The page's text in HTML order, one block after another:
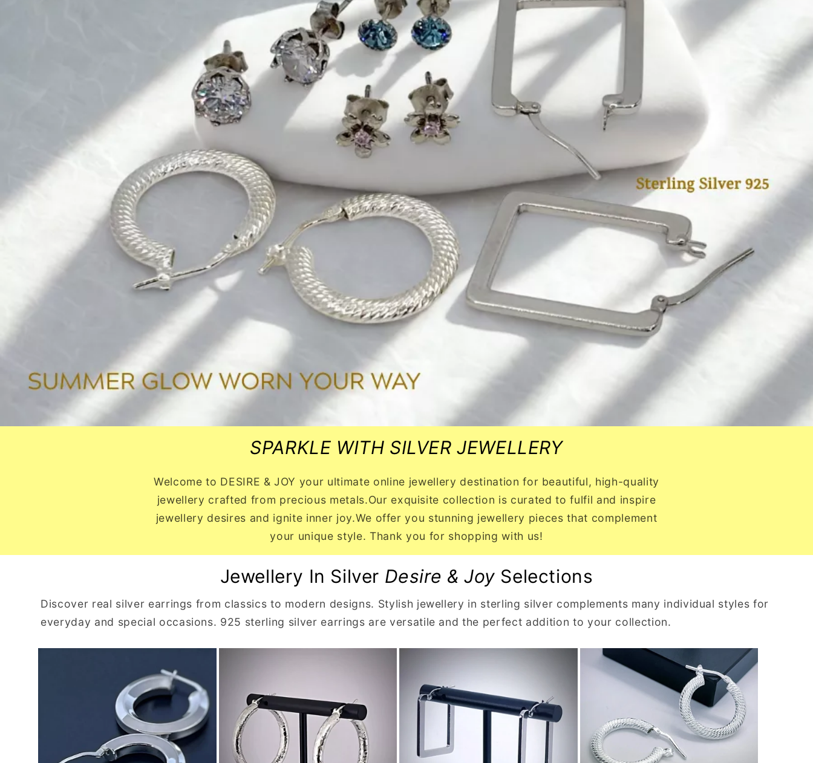
SPARKLE WITH SILVER JEWELLERY
Welcome to DESIRE & JOY your ultimate online jewellery destination for beautiful, high-quality
jewellery crafted from precious metals.Our exquisite collection is curated to fulfil and inspire
jewellery desires and ignite inner joy.We offer you stunning jewellery pieces that complement
your unique style. Thank you for shopping with us!
Jewellery In Silver Desire & Joy Selections
Discover real silver earrings from classics to modern designs. Stylish jewellery in sterling silver complements many individual styles for
everyday and special occasions. 925 sterling silver earrings are versatile and the perfect addition to your collection.